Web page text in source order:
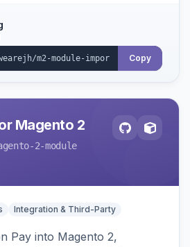
Copy
Magento 2
2-module
Integration & Third-Party
Pay into Magento 2,